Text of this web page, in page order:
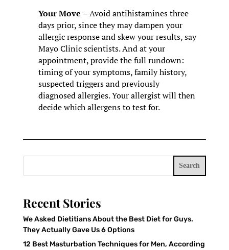
Your Move – Avoid antihistamines three
days prior, since they may dampen your
allergic response and skew your results, say
Mayo Clinic scientists. And at your
appointment, provide the full rundown:
timing of your symptoms, family history,
suspected triggers and previously
diagnosed allergies. Your allergist will then
decide which allergens to test for.
Search
Recent Stories
We Asked Dietitians About the Best Diet for Guys.
They Actually Gave Us 6 Options
12 Best Masturbation Techniques for Men, According